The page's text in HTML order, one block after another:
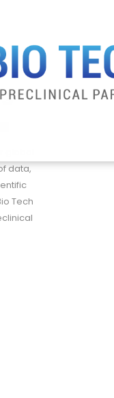
data,
Tech